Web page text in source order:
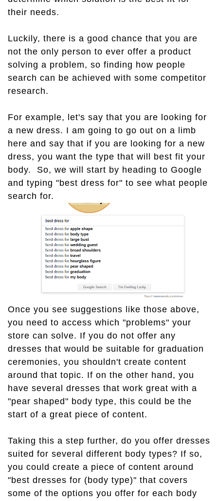
their needs.
Luckily, there is a good chance that you are
not the only person to ever offer a product
solving a problem, so finding how people
search can be achieved with some competitor
research.
For example, let's say that you are looking for
a new dress. I am going to go out on a limb
here and say that if you are looking for a new
dress, you want the type that will best fit your
body. So, we will start by heading to Google
and typing "best dress for" to see what people
search for.
Once you see suggestions like those above,
you need to access which "problems" your
store can solve. If you do not offer any
dresses that would be suitable for graduation
ceremonies, you shouldn't create content
around that topic. If on the other hand, you
have several dresses that work great with a
"pear shaped" body type, this could be the
start of a great piece of content.
Taking this a step further, do you offer dresses
suited for several different body types? If so,
you could create a piece of content around
"best dresses for (body type)" that covers
some of the options you offer for each body